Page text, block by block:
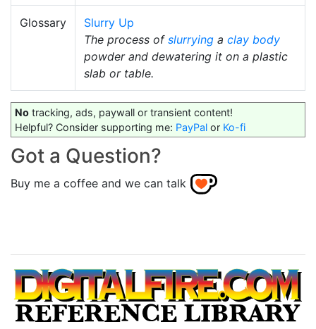
Glossary
Slurry Up
The process of slurrying a clay body
powder and dewatering it on a plastic
slab or table.
No tracking, ads, paywall or transient content!
Helpful? Consider supporting me: PayPal or Ko-fi
Got a Question?
Buy me a coffee and we can talk